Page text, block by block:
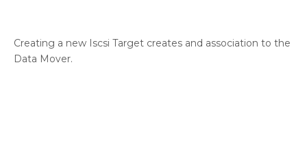
Creating a new Iscsi Target creates and association to the
Data Mover.